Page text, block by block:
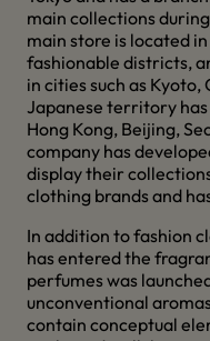
main collections
main store is located
fashionable districts,
in cities such as Kyoto,
Japanese territory has
Hong Kong, Beijing,
company has
display their
clothing brands and
In addition to fashion
has entered the
perfumes was
unconventional
contain conceptual